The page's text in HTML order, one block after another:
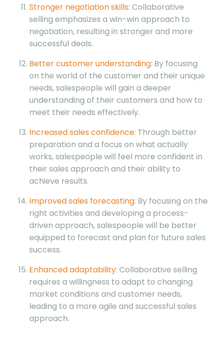
Stronger negotiation skills: Collaborative
selling emphasizes a win-win approach to
negotiation, resulting in stronger and more
successful deals.
Better customer understanding: By focusing
on the world of the customer and their unique
needs, salespeople will gain a deeper
understanding of their customers and how to
meet their needs effectively.
Increased sales confidence: Through better
preparation and a focus on what actually
works, salespeople will feel more confident in
their sales approach and their ability to
achieve results.
Improved sales forecasting: By focusing on the
right activities and developing a process-
driven approach, salespeople will be better
equipped to forecast and plan for future sales
success.
Enhanced adaptability: Collaborative selling
requires a willingness to adapt to changing
market conditions and customer needs,
leading to a more agile and successful sales
approach.